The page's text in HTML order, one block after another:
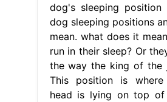
dog's sleeping position
dog sleeping positions
mean. what does it
run in their sleep? Or
the way the king of the
This position is where
head is lying on top of